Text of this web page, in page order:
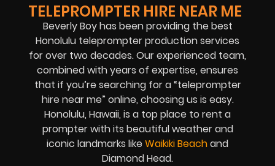
TELEPROMPTER HIRE NEAR ME
Beverly Boy has been providing the best
Honolulu teleprompter production services
for over two decades. Our experienced team,
combined with years of expertise, ensures
that if you’re searching for a “teleprompter
hire near me” online, choosing us is easy.
Honolulu, Hawaii, is a top place to rent a
prompter with its beautiful weather and
iconic landmarks likeWaikiki Beachand
Diamond Head.